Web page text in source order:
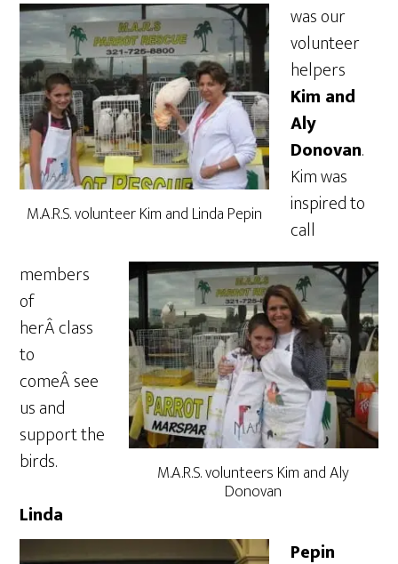
M.A.R.S. volunteer Kim and Linda Pepin
M.A.R.S. volunteers Kim and Aly
Donovan
was our
volunteer
helpers
Kim and
Aly
Donovan.
Kim was
inspired to
call
members
of
herÂ class
to
comeÂ see
us and
support the
birds.
Linda
Pepin